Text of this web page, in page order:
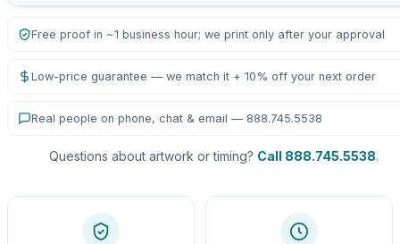
Free proof in ~1 business hour; we print only after your approval
Low-price guarantee — we match it + 10% off your next order
Real people on phone, chat & email — 888.745.5538
Questions about artwork or timing? Call 888.745.5538.